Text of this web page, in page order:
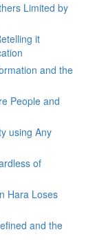
Limited by
it
and the
People and
using Any
of
Hara Loses
and the